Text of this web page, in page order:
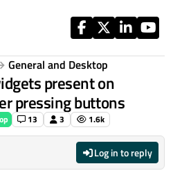
General and Desktop
present on
pressing buttons
13 3 1.6k
Log in to reply